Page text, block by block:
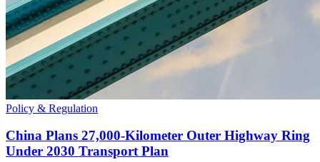
Policy & Regulation
China Plans 27,000-Kilometer Outer Highway Ring
Under 2030 Transport Plan